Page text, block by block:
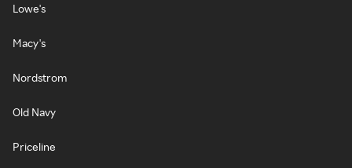
Lowe's
Macy's
Nordstrom
Old Navy
Priceline